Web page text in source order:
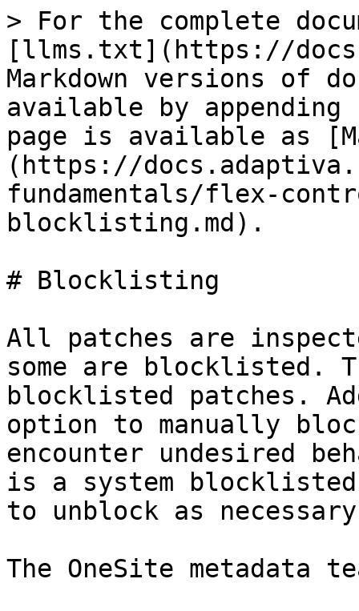
> For the complete
[llms.txt](https://
Markdown versions of
available by
page is available as
(https://
fundamentals/flex-
blocklisting.md).
# Blocklisting
All patches are
some are blocklisted.
blocklisted patches.
option to manually
encounter undesired
is a system
to unblock as
The OneSite metadata